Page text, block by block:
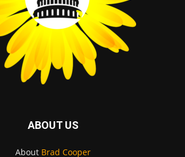
ABOUT US
About Brad Cooper